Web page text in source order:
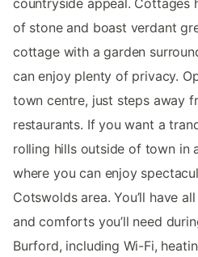
of stone and boast verdant
cottage with a garden
can enjoy plenty of privacy.
town centre, just steps away
restaurants. If you want a
rolling hills outside of town in
where you can enjoy
Cotswolds area. You’ll have
and comforts you’ll need
Burford, including Wi-Fi,